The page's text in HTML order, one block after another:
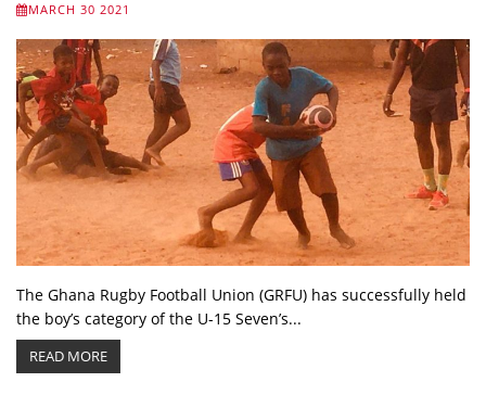
MARCH 30 2021
The Ghana Rugby Football Union (GRFU) has successfully held
the boy’s category of the U-15 Seven’s...
READ MORE